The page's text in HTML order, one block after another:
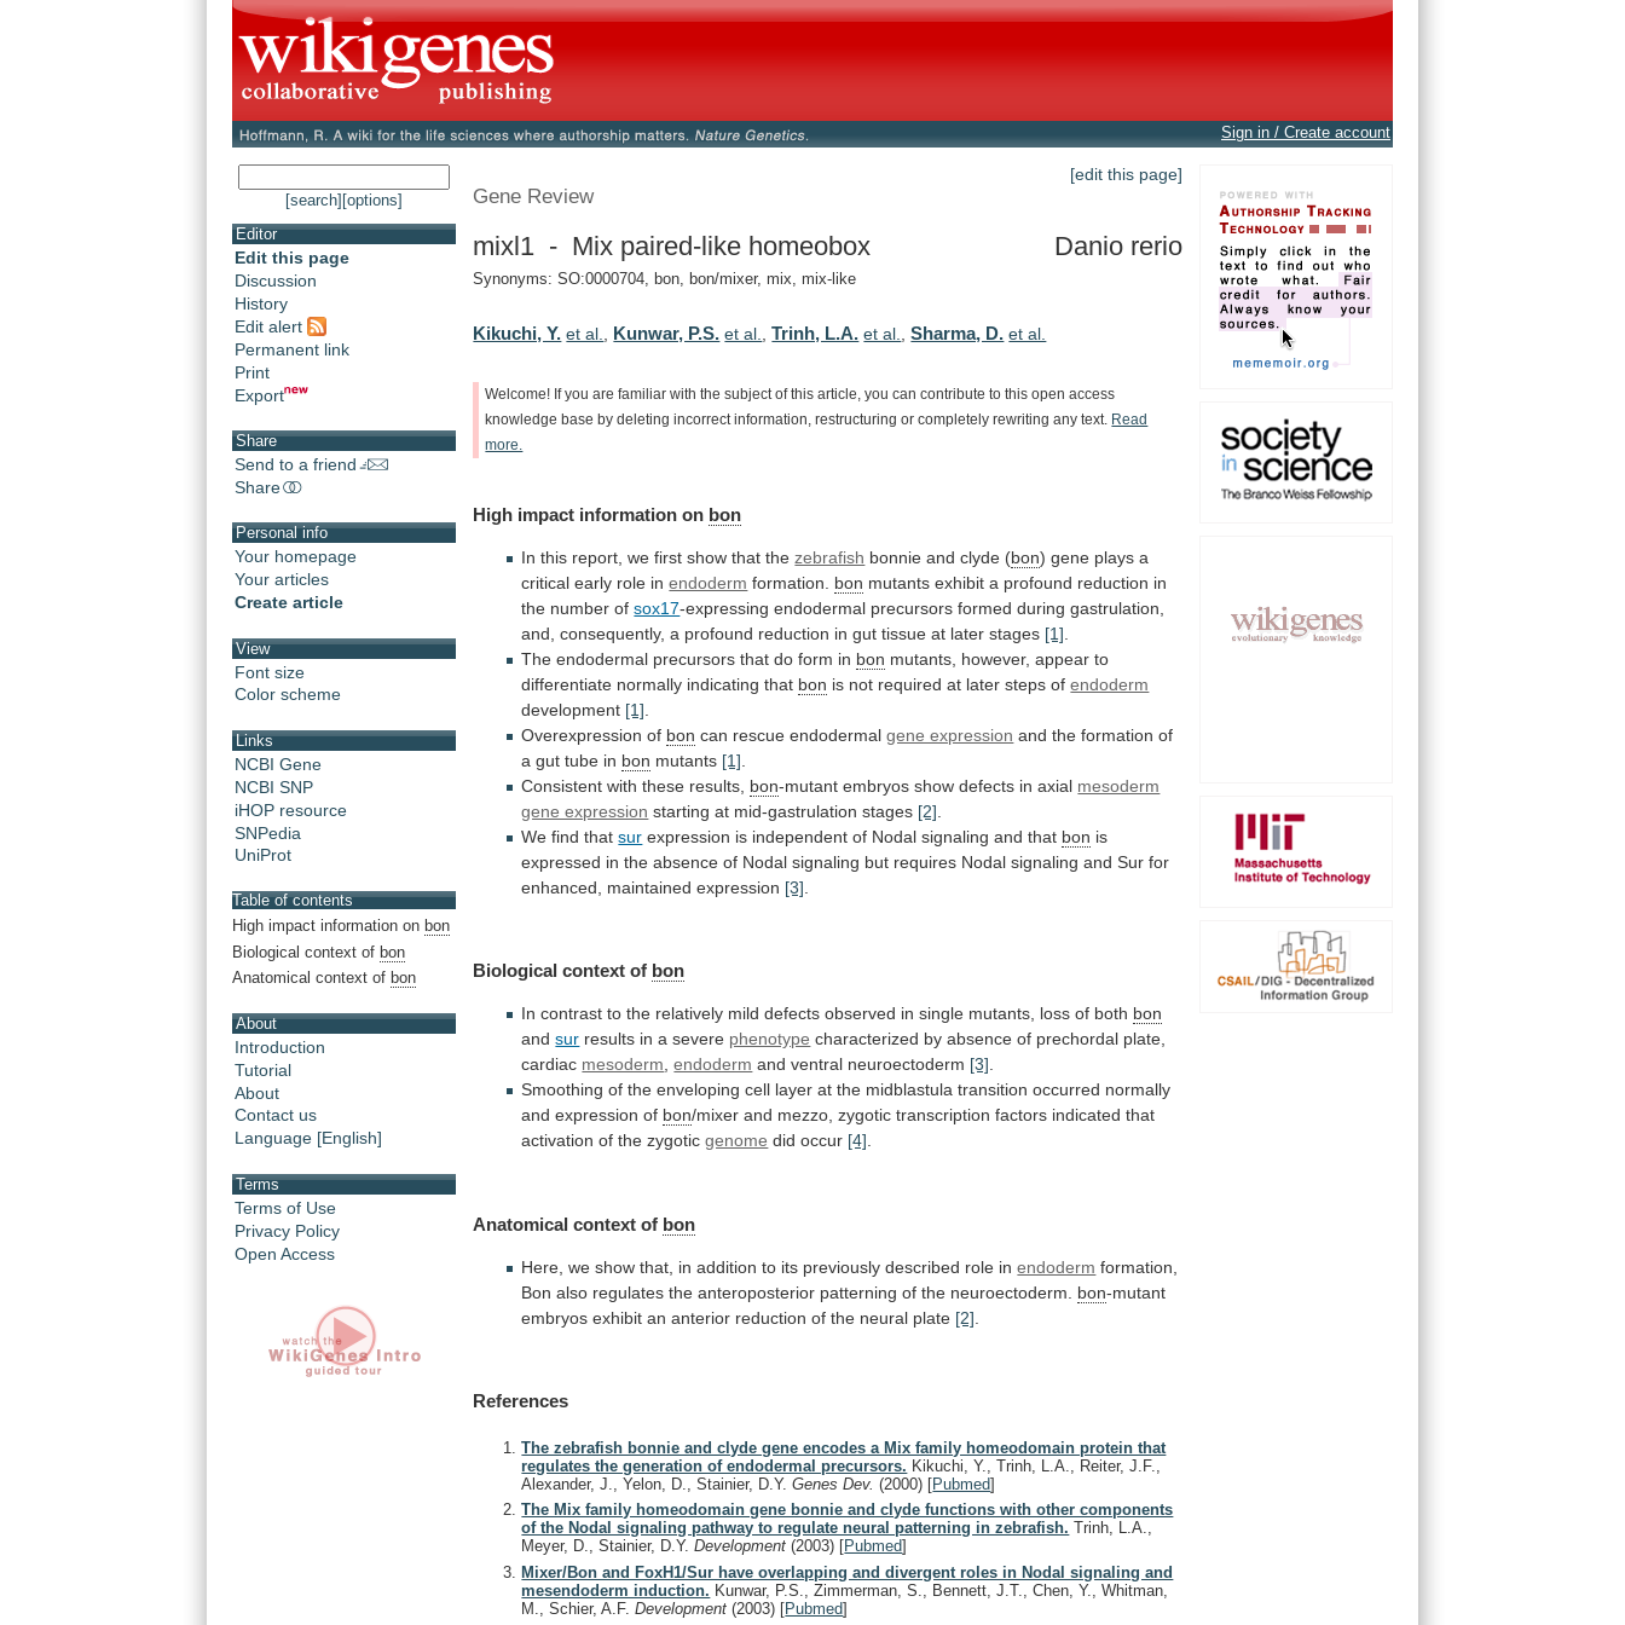
Sign in / Create account
[search] [options]
Editor
Edit this page
Discussion
History
Edit alert
Permanent link
Print
Export
Share
Send to a friend
Share
Personal info
Your homepage
Your articles
Create article
View
Font size
Color scheme
Links
NCBI Gene
NCBI SNP
iHOP resource
SNPedia
UniProt
Table of contents
High impact information on bon
Biological context of bon
Anatomical context of bon
About
Introduction
Tutorial
About
Contact us
Language [English]
Terms
Terms of Use
Privacy Policy
Open Access
[edit this page]
Gene Review
mixl1 - Mix paired-like homeobox Danio rerio
Synonyms: SO:0000704, bon, bon/mixer, mix, mix-like
Kikuchi, Y. et al. Kunwar, P.S. et al. ,Trinh, L.A. et al. ,Sharma, D. et al.
Welcome! If you are familiar with the subject of this article, you can contribute to this open access
knowledge base by deleting incorrect information, restructuring or completely rewriting any text.
Read
more.
High impact information on bon
In this report, we first show that the zebrafish bonnie and clyde (bon) gene plays a
critical early role in endoderm formation. bon mutants exhibit a profound reduction in
the number of sox17-expressing endodermal precursors formed during gastrulation,
and, consequently, a profound reduction in gut tissue at later stages [1]
The endodermal precursors that do form in bon mutants, however, appear to
differentiate normally indicating that bon is not required at later steps of endoderm
development [1]
Overexpression of bon can rescue endodermalgene expression and the formation of
a gut tube in bon mutants [1]
Consistent with these results, bon-mutant embryos show defects in axial mesoderm
gene expression starting at mid-gastrulation stages [2]
We find that sur expression is independent of Nodal signaling and that bon is
expressed in the absence of Nodal signaling but requires Nodal signaling and Sur for
enhanced,
maintained expression [3]
Biological context of bon
In contrast to the relatively mild defects observed in single mutants, loss of both bon
andsur results in a severe phenotype characterized by absence of prechordal plate,
cardiac mesoderm,endoderm and ventral neuroectoderm [3].
Smoothing of the enveloping cell layer at the midblastula transition occurred normally
and expression of bon/mixer and mezzo, zygotic transcription factors indicated that
activation of the zygotic genome did occur [4].
Anatomical context of bon
Here, we show that, in addition to its previously described role in endoderm formation,
Bon also regulates the anteroposterior patterning of the neuroectoderm. bon-mutant
embryos exhibit an anterior reduction of the neural plate [2]
References
The zebrafish bonnie and clyde gene encodes a Mix family homeodomain protein that
regulates the generation of endodermal precursors. Kikuchi, Y., Trinh, L.A., Reiter, J.F.,
Alexander, J., Yelon, D., Stainier, D.Y.Genes Dev.(2000) [Pubmed]
The Mix family homeodomain gene bonnie and clyde functions with other components
of the Nodal signaling pathway to regulate neural patterning in zebrafish. Trinh, L.A.,
Meyer, D., Stainier, D.Y.Development(2003) [Pubmed]
Mixer/Bon and FoxH1/Sur have overlapping and divergent roles in Nodal signaling and
mesendoderm induction. Kunwar, P.S., Zimmerman, S., Bennett, J.T., Chen, Y., Whitman,
M., Schier, A.F.Development(2003) [Pubmed]